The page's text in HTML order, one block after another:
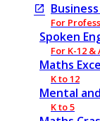
For
Spoken
For K-12 &
Maths
K to 12
Mental
K to 5